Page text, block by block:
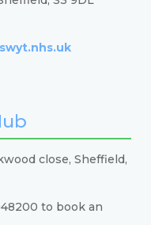
close, Sheffield,
to book an